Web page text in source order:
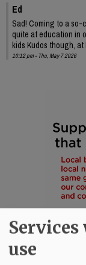
Ed
Sad! Coming to a
quite at education in
kids Kudos though,
10:12 pm - Thu, May 7 2026
use